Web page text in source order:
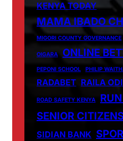
KENYA TODAY
MAMA IBADO
MIGORI COUNTY GOVERNANCE
OIGARA ONLINE
PEPONI SCHOOL PHILIP
RADABET RAILA
ROAD SAFETY KENYA
SENIOR
SIDIAN BANK